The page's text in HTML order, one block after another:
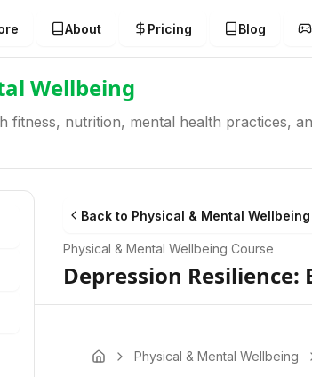
About Pricing Blog
Wellbeing
fitness, nutrition, mental health practices,
Back to Physical & Mental Wellbeing
Physical & Mental Wellbeing Course
Depression
Physical & Mental Wellbeing